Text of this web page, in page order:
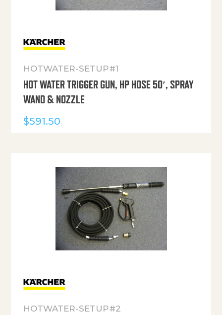
HOTWATER-SETUP#1
HOT WATER TRIGGER GUN, HP HOSE 50′, SPRAY
WAND & NOZZLE
$591.50
HOTWATER-SETUP#2